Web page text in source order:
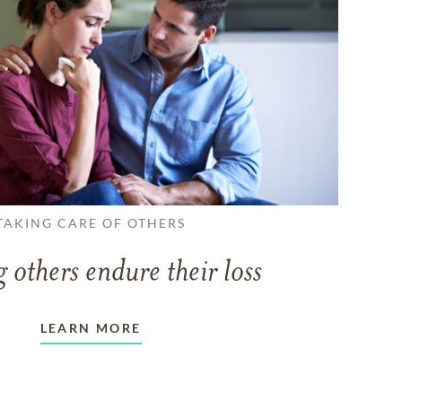
CARE OF OTHERS
others endure their loss
LEARN MORE